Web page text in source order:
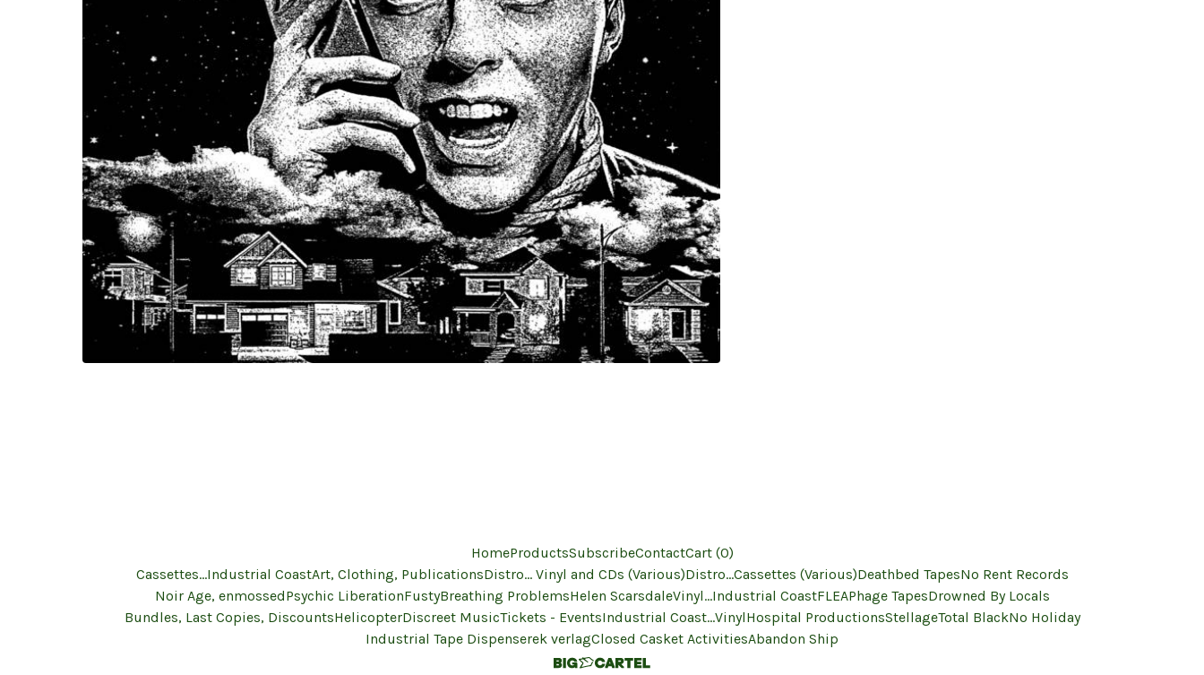
HomeProductsSubscribeContactCart (0)
Cassettes...Industrial CoastArt, Clothing, PublicationsDistro... Vinyl and CDs (Various)Distro...Cassettes (Various)Deathbed TapesNo Rent Records
Noir Age, enmossedPsychic LiberationFustyBreathing ProblemsHelen ScarsdaleVinyl...Industrial CoastFLEAPhage TapesDrowned By Locals
Bundles, Last Copies, DiscountsHelicopterDiscreet MusicTickets - EventsIndustrial Coast...VinylHospital ProductionsStellageTotal BlackNo Holiday
Industrial Tape Dispenserek verlagClosed Casket ActivitiesAbandon Ship